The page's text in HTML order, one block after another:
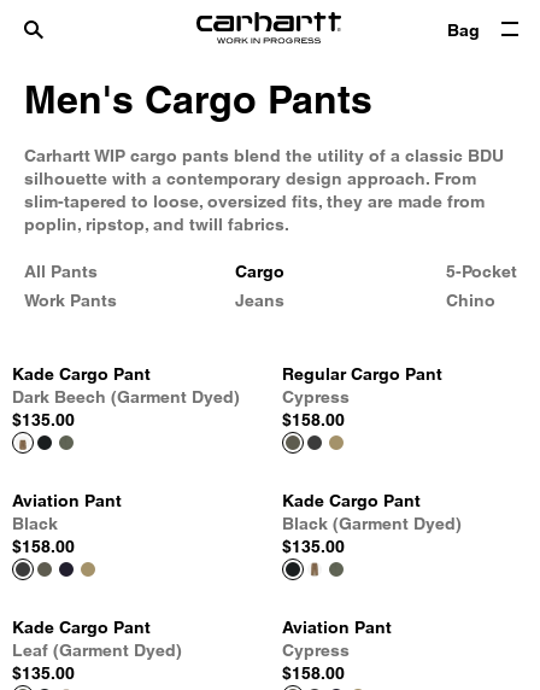
Bag
Men's Cargo Pants
Carhartt WIP cargo pants blend the utility of a classic BDU
silhouette with a contemporary design approach. From
slim-tapered to loose, oversized fits, they are made from
poplin, ripstop, and twill fabrics.
All Pants
Work Pants
Cargo
Jeans
5-Pocket
Chino
Kade Cargo Pant
Dark Beech (Garment Dyed)
$135.00
Regular Cargo Pant
Cypress
$158.00
Aviation Pant
Black
$158.00
Kade Cargo Pant
Black (Garment Dyed)
$135.00
Kade Cargo Pant
Leaf (Garment Dyed)
$135.00
Aviation Pant
Cypress
$158.00